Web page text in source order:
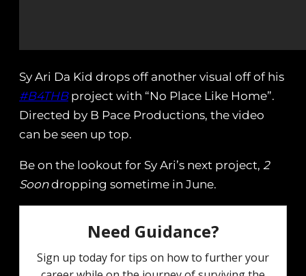
Sy Ari Da Kid drops off another visual off of his
#B4THBproject with “No Place Like Home”.
Directed by B Pace Productions, the video
can be seen up top.
Be on the lookout for Sy Ari’s next project, 2
Soondropping sometime in June.